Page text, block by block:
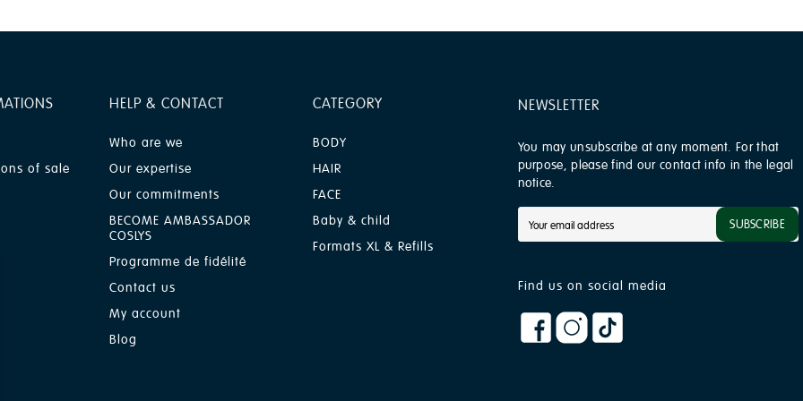
of sale
HELP & CONTACT
Who are we
Our expertise
Our commitments
BECOME AMBASSADOR
COSLYS
Programme de fidélité
Contact us
My account
Blog
CATEGORY
BODY
HAIR
FACE
Baby & child
Formats XL & Refills
NEWSLETTER
You may unsubscribe at any moment. For that
purpose, please find our contact info in the legal
notice.
SUBSCRIBE
Find us on social media